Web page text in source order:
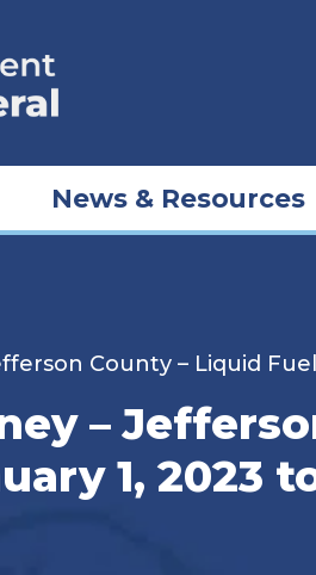
News & Resources
County – Liquid
–
1, 2023